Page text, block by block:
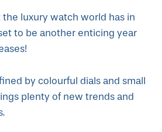
luxury watch world has in
to be another enticing year
by colourful dials and small
plenty of new trends and